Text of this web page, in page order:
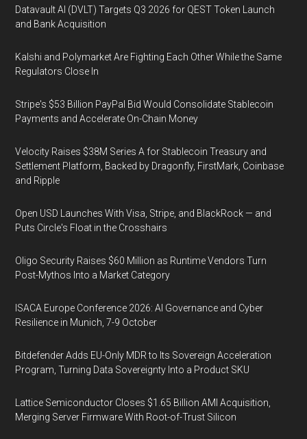
Datavault AI (DVLT) Targets Q3 2026 for QEST Token Launch
and Bank Acquisition
Kalshi and Polymarket Are Fighting Each Other While the Same
Regulators Close In
Stripe's $53 Billion PayPal Bid Would Consolidate Stablecoin
Payments and Accelerate On-Chain Money
Velocity Raises $38M Series A for Stablecoin Treasury and
Settlement Platform, Backed by Dragonfly, FirstMark, Coinbase
and Ripple
Open USD Launches With Visa, Stripe, and BlackRock — and
Puts Circle's Float in the Crosshairs
Oligo Security Raises $60 Million as Runtime Vendors Turn
Post-Mythos Into a Market Category
ISACA Europe Conference 2026: AI Governance and Cyber
Resilience in Munich, 7-9 October
Bitdefender Adds EU-Only MDR to Its Sovereign Acceleration
Program, Turning Data Sovereignty Into a Product SKU
Lattice Semiconductor Closes $1.65 Billion AMI Acquisition,
Merging Server Firmware With Root-of-Trust Silicon